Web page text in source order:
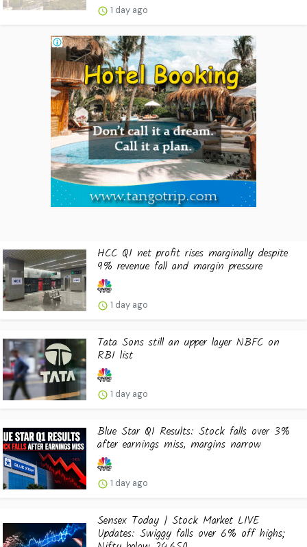
1 day ago
HCC Q1 net profit rises marginally despite
9% revenue fall and margin pressure
1 day ago
Tata Sons still an upper layer NBFC on
RBI list
1 day ago
Blue Star Q1 Results: Stock falls over 3%
after earnings miss, margins narrow
1 day ago
Sensex Today | Stock Market LIVE
Updates: Swiggy falls over 6% off highs;